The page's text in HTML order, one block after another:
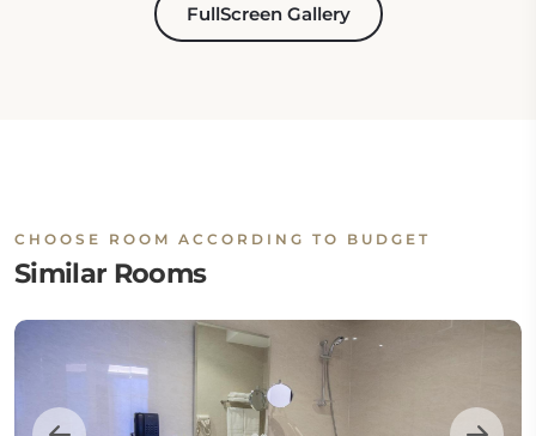
FullScreen Gallery
CHOOSE ROOM ACCORDING TO BUDGET
Similar Rooms